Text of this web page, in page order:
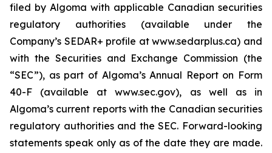
filed by Algoma with applicable Canadian securities
regulatory authorities (available under the
Company’s SEDAR+ profile at www.sedarplus.ca) and
with the Securities and Exchange Commission (the
“SEC”), as part of Algoma’s Annual Report on Form
40-F (available at www.sec.gov), as well as in
Algoma’s current reports with the Canadian securities
regulatory authorities and the SEC. Forward-looking
statements speak only as of the date they are made.